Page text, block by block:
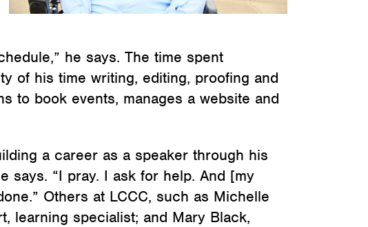
he says. The time spent
of his time writing, editing, proofing and
to book events, manages a website and
a career as a speaker through his
says. “I pray. I ask for help. And [my
Others at LCCC, such as Michelle
learning specialist; and Mary Black,